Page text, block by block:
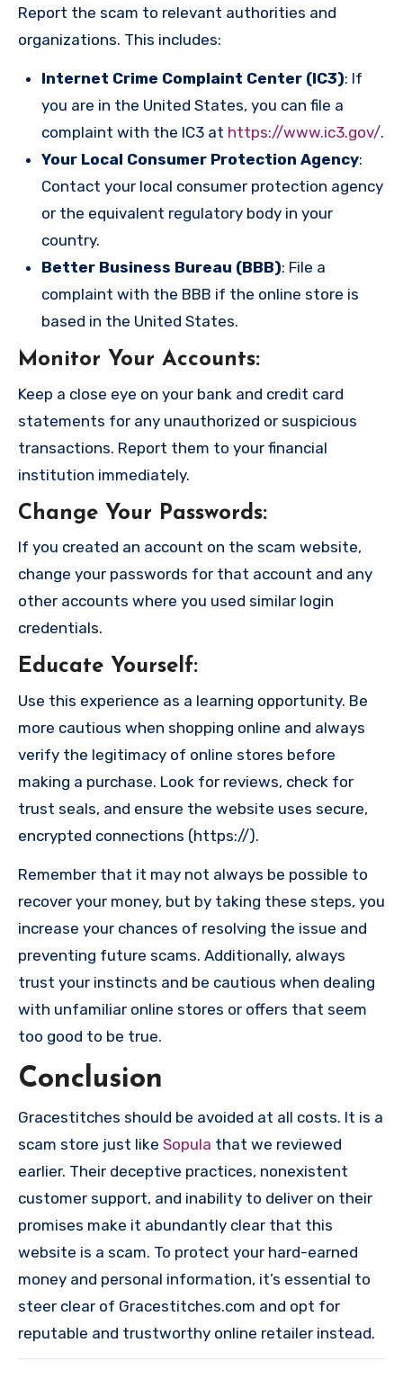
Report the scam to relevant authorities and
organizations. This includes:
Internet Crime Complaint Center (IC3): If
you are in the United States, you can file a
complaint with the IC3 at https://www.ic3.gov/.
Your Local Consumer Protection Agency:
Contact your local consumer protection agency
or the equivalent regulatory body in your
country.
Better Business Bureau (BBB): File a
complaint with the BBB if the online store is
based in the United States.
Monitor Your Accounts:
Keep a close eye on your bank and credit card
statements for any unauthorized or suspicious
transactions. Report them to your financial
institution immediately.
Change Your Passwords:
If you created an account on the scam website,
change your passwords for that account and any
other accounts where you used similar login
credentials.
Educate Yourself:
Use this experience as a learning opportunity. Be
more cautious when shopping online and always
verify the legitimacy of online stores before
making a purchase. Look for reviews, check for
trust seals, and ensure the website uses secure,
encrypted connections (https://).
Remember that it may not always be possible to
recover your money, but by taking these steps, you
increase your chances of resolving the issue and
preventing future scams. Additionally, always
trust your instincts and be cautious when dealing
with unfamiliar online stores or offers that seem
too good to be true.
Conclusion
Gracestitches should be avoided at all costs. It is a
scam store just like Sopula that we reviewed
earlier. Their deceptive practices, nonexistent
customer support, and inability to deliver on their
promises make it abundantly clear that this
website is a scam. To protect your hard-earned
money and personal information, it’s essential to
steer clear of Gracestitches.com and opt for
reputable and trustworthy online retailer instead.